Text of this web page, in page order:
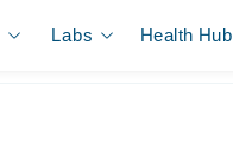
Labs Health Hub